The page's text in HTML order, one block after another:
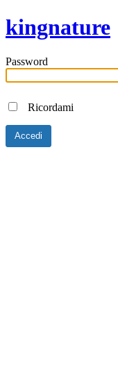
kingnature
Password
Ricordami